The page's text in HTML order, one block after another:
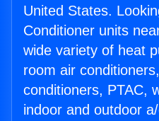
United States.
Conditioner units
wide variety of heat
room air
conditioners, PTAC,
indoor and outdoor